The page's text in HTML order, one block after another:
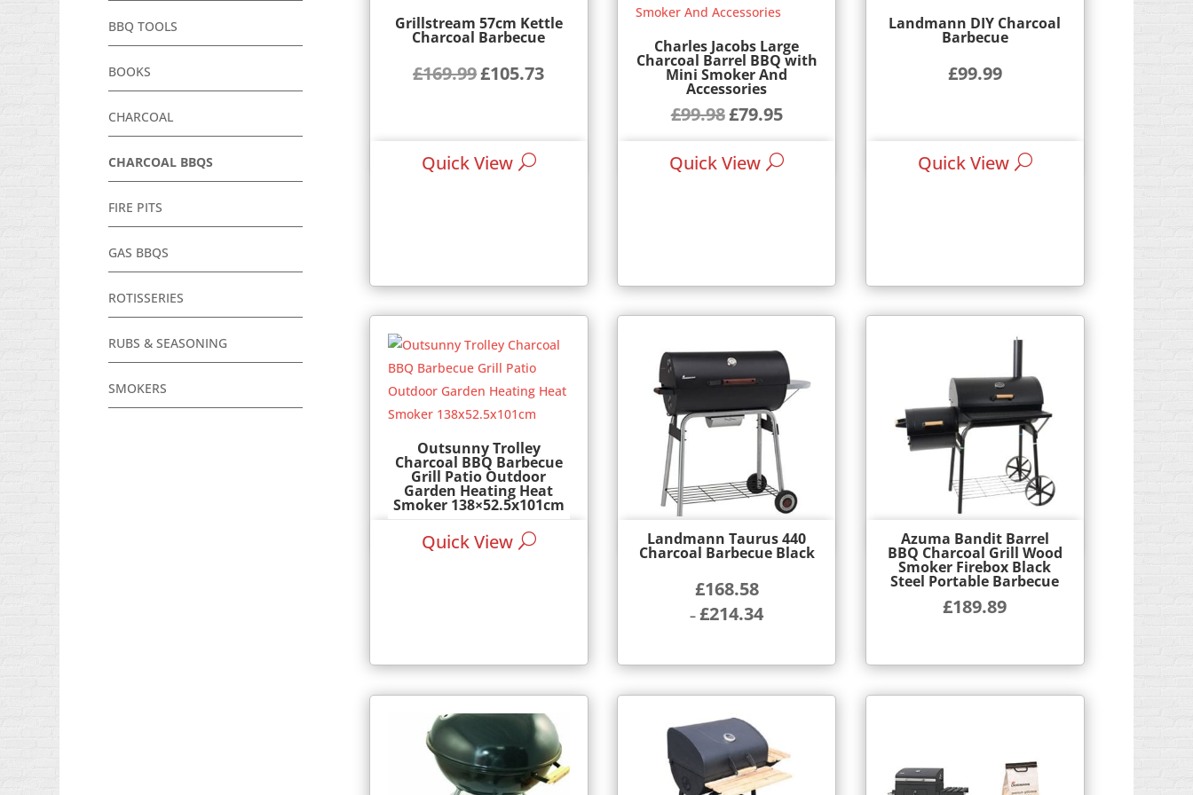
BBQ TOOLS
BOOKS
CHARCOAL
CHARCOAL BBQS
FIRE PITS
GAS BBQS
ROTISSERIES
RUBS & SEASONING
SMOKERS
Grillstream 57cm Kettle
Charcoal Barbecue
£169.99 Original
£105.73Current
Quick View
Charles Jacobs Large
Charcoal Barrel BBQ with
Mini Smoker And
Accessories
£99.98 Original
was:
£79.95Current
is:
Quick View
Landmann DIY Charcoal
Barbecue
£99.99
Quick View
Outsunny Trolley
Charcoal BBQ Barbecue
Grill Patio Outdoor
Garden Heating Heat
Smoker 138×52.5x101cm
£74.99
Quick View Landmann Taurus 440
Charcoal Barbecue Black
£168.58
– £214.34
£214.34
Quick View Azuma Bandit Barrel
BBQ Charcoal Grill Wood
Smoker Firebox Black
Steel Portable Barbecue
£189.89
Quick View